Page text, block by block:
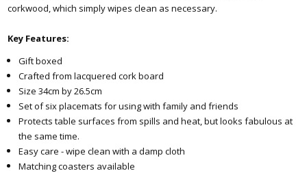
corkwood, which simply wipes clean as necessary.
Key Features:
Gift boxed
Crafted from lacquered cork board
Size 34cm by 26.5cm
Set of six placemats for using with family and friends
Protects table surfaces from spills and heat, but looks fabulous at
the same time.
Easy care - wipe clean with a damp cloth
Matching coasters available